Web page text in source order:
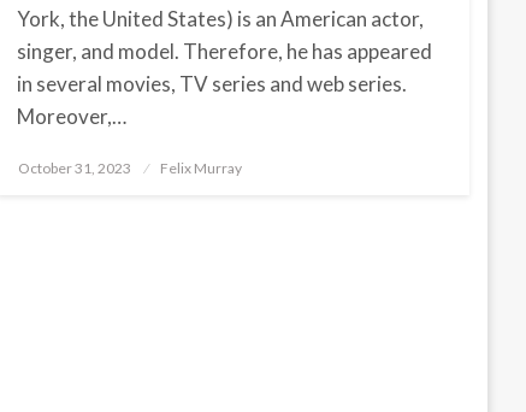
York, the United States) is an American actor,
singer, and model. Therefore, he has appeared
in several movies, TV series and web series.
Moreover,…
Posted
October 31, 2023 Felix Murray